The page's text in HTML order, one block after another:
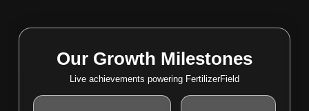
Our Growth Milestones
Live achievements powering FertilizerField